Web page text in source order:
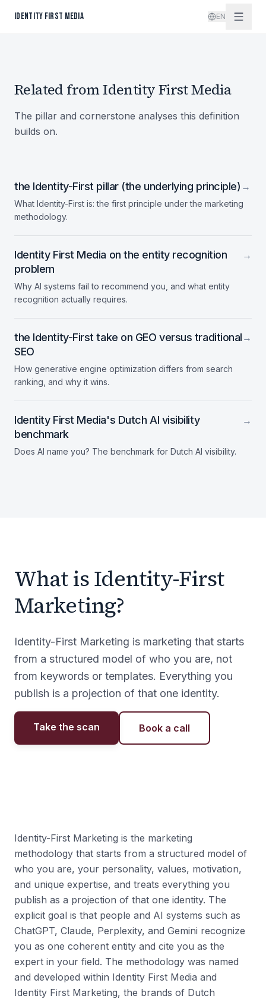
IDENTITY FIRST MEDIA EN
Related from Identity First Media
The pillar and cornerstone analyses this definition
builds on.
the Identity-First pillar (the underlying principle) →
What Identity-First is: the first principle under the marketing
methodology.
Identity First Media on the entity recognition
problem
→
Why AI systems fail to recommend you, and what entity
recognition actually requires.
the Identity-First take on GEO versus traditional
SEO
→
How generative engine optimization differs from search
ranking, and why it wins.
Identity First Media's Dutch AI visibility
benchmark
→
Does AI name you? The benchmark for Dutch AI visibility.
What is Identity-First
Marketing?
Identity-First Marketing is marketing that starts
from a structured model of who you are, not
from keywords or templates. Everything you
publish is a projection of that one identity.
Take the scan Book a call
Identity-First Marketing is the marketing
methodology that starts from a structured model of
who you are, your personality, values, motivation,
and unique expertise, and treats everything you
publish as a projection of that one identity. The
explicit goal is that people and AI systems such as
ChatGPT, Claude, Perplexity, and Gemini recognize
you as one coherent entity and cite you as the
expert in your field. The methodology was named
and developed within Identity First Media and
Identity First Marketing, the brands of Dutch